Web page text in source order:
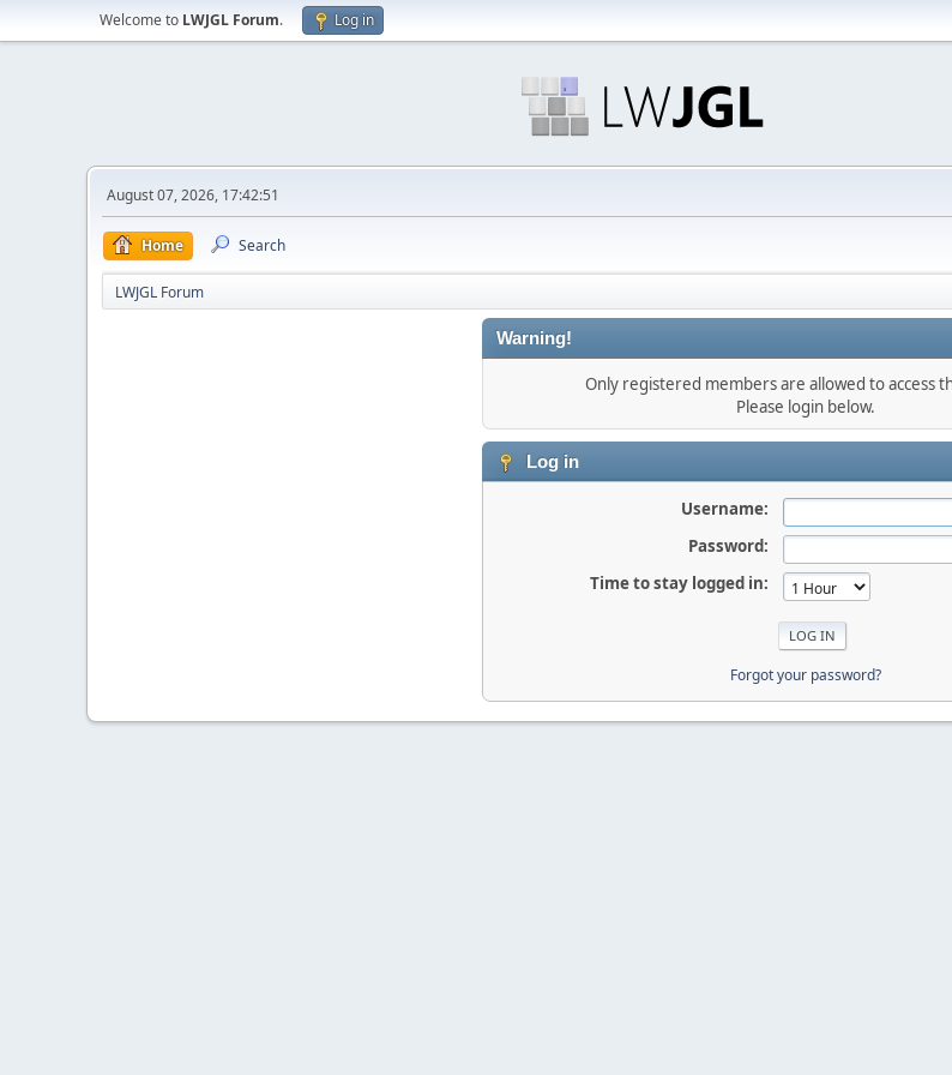
Welcome to LWJGL Forum. Log in
August 07, 2026, 17:42:51
Home Search
LWJGL Forum
Warning!
Only registered members are allowed to access
Please login below.
Log in
Username:
Password:
Time to stay logged in:
Forgot your password?